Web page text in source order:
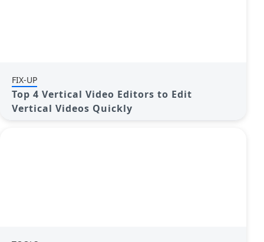
FIX-UP
Top 4 Vertical Video Editors to Edit
Vertical Videos Quickly